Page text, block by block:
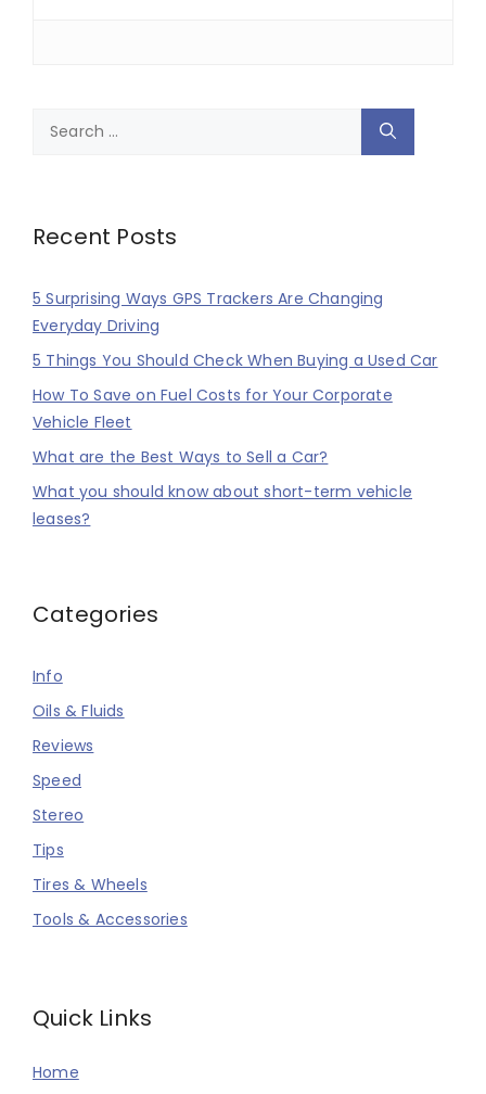
Recent Posts
5 Surprising Ways GPS Trackers Are Changing
Everyday Driving
5 Things You Should Check When Buying a Used Car
How To Save on Fuel Costs for Your Corporate
Vehicle Fleet
What are the Best Ways to Sell a Car?
What you should know about short-term vehicle
leases?
Categories
Info
Oils & Fluids
Reviews
Speed
Stereo
Tips
Tires & Wheels
Tools & Accessories
Quick Links
Home